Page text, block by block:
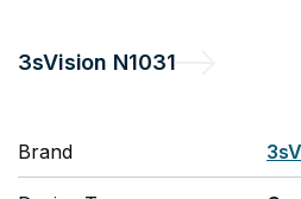
3sVision N1031
Brand